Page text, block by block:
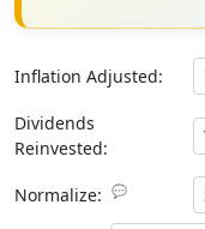
Inflation Adjusted:
Dividends
Reinvested:
Normalize: 💬